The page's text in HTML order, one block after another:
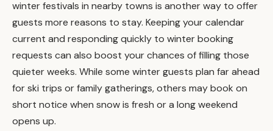
winter festivals in nearby towns is another way to offer
guests more reasons to stay. Keeping your calendar
current and responding quickly to winter booking
requests can also boost your chances of filling those
quieter weeks. While some winter guests plan far ahead
for ski trips or family gatherings, others may book on
short notice when snow is fresh or a long weekend
opens up.